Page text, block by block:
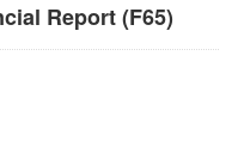
Report (F65)